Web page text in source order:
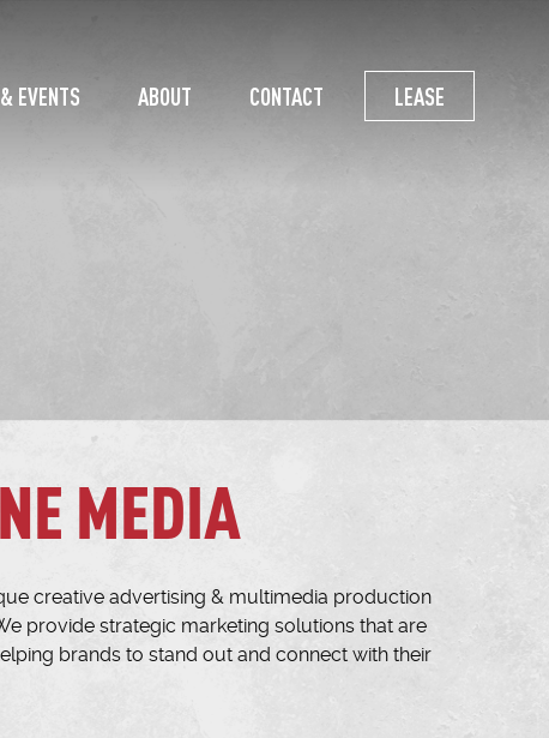
EVENTS ABOUT CONTACT LEASE
MEDIA
creative advertising & multimedia production
provide strategic marketing solutions that are
brands to stand out and connect with their